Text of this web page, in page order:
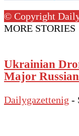
© Copyright
MORE STORIES
Ukrainian
Major
Dailygazettenig -